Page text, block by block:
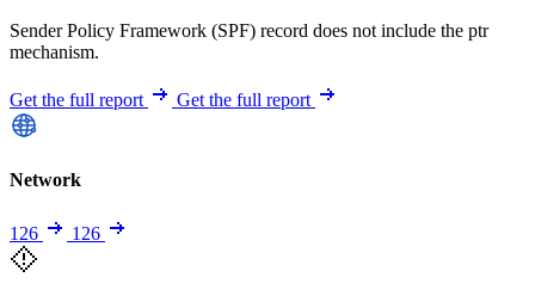
Sender Policy Framework (SPF) record does not include the ptr
mechanism.
Get the full report Get the full report
Network
126 126